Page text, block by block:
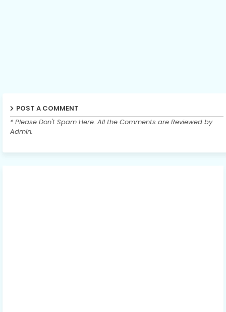
POST A COMMENT
* Please Don't Spam Here. All the Comments are Reviewed by
Admin.